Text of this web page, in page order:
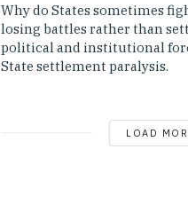
Why do States sometimes
losing battles rather than
political and institutional
State settlement paralysis.
LOAD